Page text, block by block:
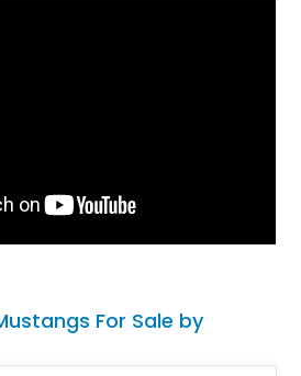
For Sale by